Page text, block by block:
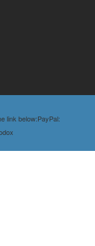
link below:PayPal: